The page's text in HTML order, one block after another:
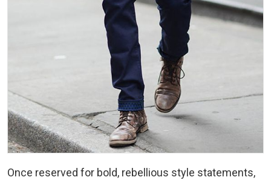
Once reserved for bold, rebellious style statements,